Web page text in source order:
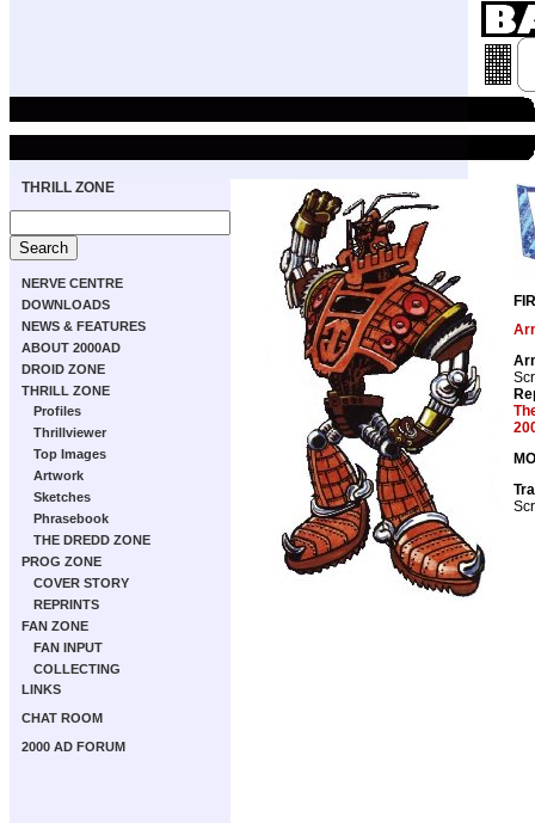
THRILL ZONE
NERVE CENTRE
DOWNLOADS
NEWS & FEATURES
ABOUT 2000AD
DROID ZONE
THRILL ZONE
Profiles
Thrillviewer
Top Images
Artwork
Sketches
Phrasebook
THE DREDD ZONE
PROG ZONE
COVER STORY
REPRINTS
FAN ZONE
FAN INPUT
COLLECTING
LINKS
CHAT ROOM
2000 AD FORUM